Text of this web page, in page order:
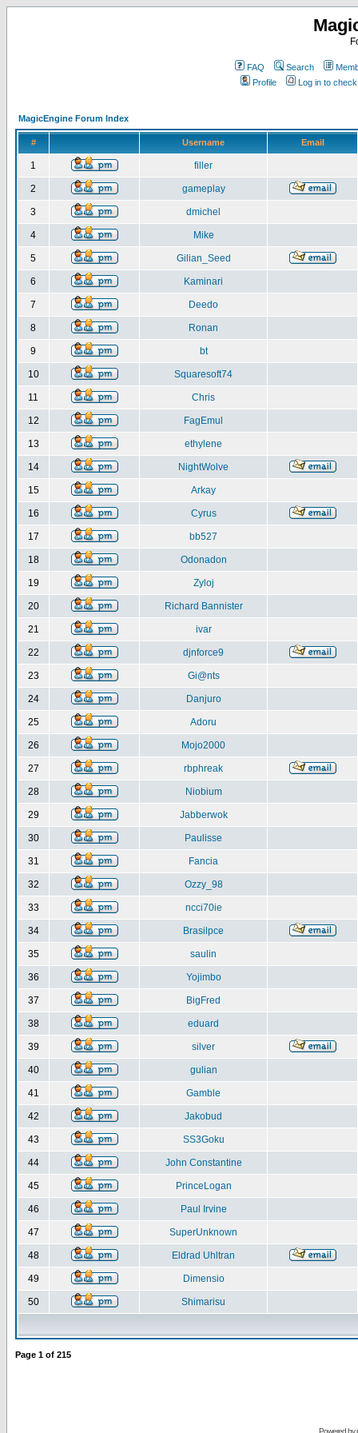
FAQ Search
Profile
Log in to
MagicEngine Forum Index
# Username Email
1 filler
2 gameplay
3 dmichel
4 Mike
5 Gilian_Seed
6 Kaminari
7 Deedo
8 Ronan
9 bt
10 Squaresoft74
11 Chris
12 FagEmul
13 ethylene
14 NightWolve
15 Arkay
16 Cyrus
17 bb527
18 Odonadon
19 Zyloj
20 Richard Bannister
21 ivar
22 djnforce9
23 Gi@nts
24 Danjuro
25 Adoru
26 Mojo2000
27 rbphreak
28 Niobium
29 Jabberwok
30 Paulisse
31 Fancia
32 Ozzy_98
33 ncci70ie
34 Brasilpce
35 saulin
36 Yojimbo
37 BigFred
38 eduard
39 silver
40 gulian
41 Gamble
42 Jakobud
43 SS3Goku
44 John Constantine
45 PrinceLogan
46 Paul Irvine
47 SuperUnknown
48 Eldrad Uhltran
49 Dimensio
50 Shimarisu
Page 1 of 215
Powered by